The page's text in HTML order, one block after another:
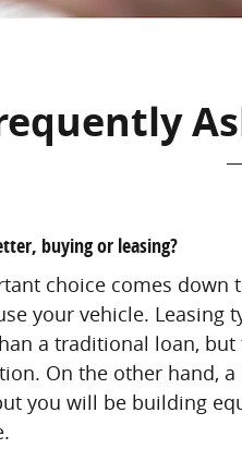
buying or leasing?
choice comes down
your vehicle.
a traditional loan,
On the other hand,
you will be building